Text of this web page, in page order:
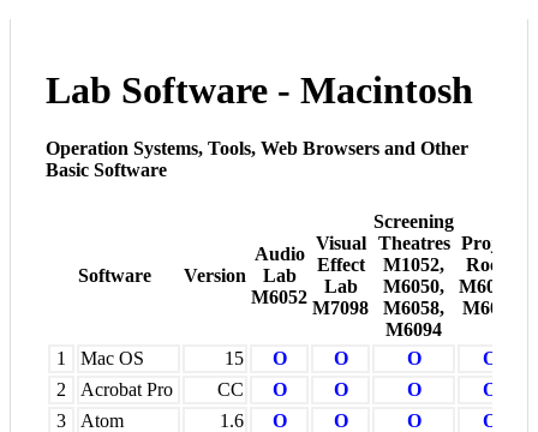
Lab Software - Macintosh
Operation Systems, Tools, Web Browsers and Other
Basic Software
Software Version
Audio
Lab
M6052
Visual
Effect
Lab
M7098
Screening
Theatres
M1052,
M6050,
M6058,
M6094
Project
Room
M6005-
M6008
1 Mac OS 15 O O O
O
2
Acrobat Pro CC O O O
O
3
Atom 1.6 O O O
O